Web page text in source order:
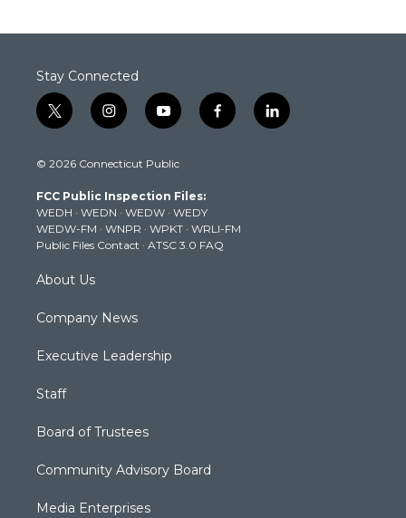
Stay Connected
t
w
t
e
r
i
n
t
g
r
a
m
y
o
t
b
e
f
a
k
l
i
© 2026 Connecticut Public
FCC Public Inspection Files:
WEDH · WEDN · WEDW · WEDY
WEDW-FM · WNPR · WPKT · WRLI-FM
Public Files Contact · ATSC 3.0 FAQ
About Us
Company News
Executive Leadership
Staff
Board of Trustees
Community Advisory Board
Media Enterprises